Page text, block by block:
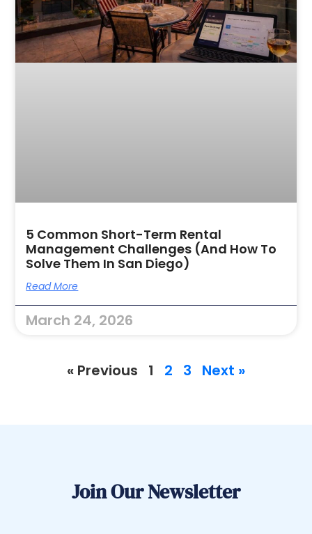
5 Common Short-Term Rental
Management Challenges (and How To
Solve Them In San Diego)
Read More
March 24, 2026
« Previous 1 2 3 Next »
Join Our Newsletter